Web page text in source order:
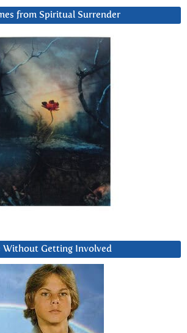
from Spiritual Surrender
Without Getting Involved